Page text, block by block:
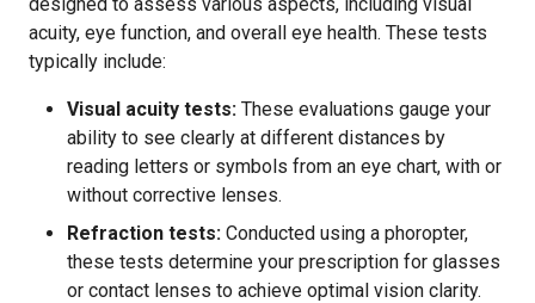
acuity, eye function, and overall eye health. These tests
typically include:
Visual acuity tests: These evaluations gauge your
ability to see clearly at different distances by
reading letters or symbols from an eye chart, with or
without corrective lenses.
Refraction tests: Conducted using a phoropter,
these tests determine your prescription for glasses
or contact lenses to achieve optimal vision clarity.